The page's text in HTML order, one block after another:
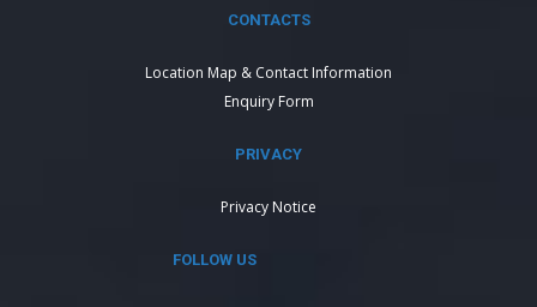
CONTACTS
Location Map & Contact Information
Enquiry Form
PRIVACY
Privacy Notice
FOLLOW US